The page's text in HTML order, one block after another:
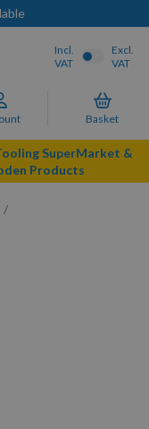
Basket
Incl.
VAT
Excl.
VAT
SuperMarket &
Products